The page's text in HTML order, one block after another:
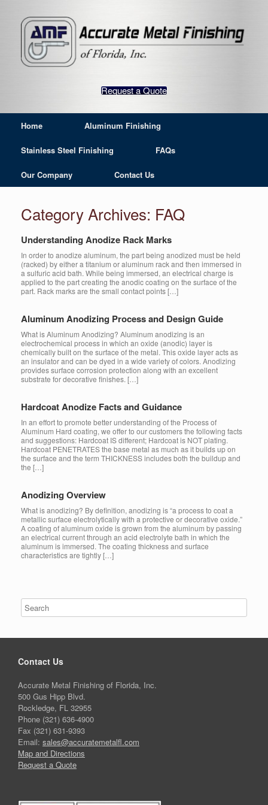
Request a Quote
Home Aluminum Finishing
Stainless Steel Finishing FAQs
Our Company Contact Us
Category Archives: FAQ
Understanding Anodize Rack Marks
In order to anodize aluminum, the part being anodized must be held
(racked) by either a titanium or aluminum rack and then immersed in
a sulfuric acid bath. While being immersed, an electrical charge is
applied to the part creating the anodic coating on the surface of the
part. Rack marks are the small contact points […]
Aluminum Anodizing Process and Design Guide
What is Aluminum Anodizing? Aluminum anodizing is an
electrochemical process in which an oxide (anodic) layer is
chemically built on the surface of the metal. This oxide layer acts as
an insulator and can be dyed in a wide variety of colors. Anodizing
provides surface corrosion protection along with an excellent
substrate for decorative finishes. […]
Hardcoat Anodize Facts and Guidance
In an effort to promote better understanding of the Process of
Aluminum Hard coating, we offer to our customers the following facts
and suggestions: Hardcoat IS different; Hardcoat is NOT plating.
Hardcoat PENETRATES the base metal as much as it builds up on
the surface and the term THICKNESS includes both the buildup and
the […]
Anodizing Overview
What is anodizing? By definition, anodizing is “a process to coat a
metallic surface electrolytically with a protective or decorative oxide.”
A coating of aluminum oxide is grown from the aluminum by passing
an electrical current through an acid electrolyte bath in which the
aluminum is immersed. The coating thickness and surface
characteristics are tightly […]
Contact Us
Accurate Metal Finishing of Florida, Inc.
500 Gus Hipp Blvd.
Rockledge, FL 32955
Phone (321) 636-4900
Fax (321) 631-9393
Email: sales@accuratemetalfl.com
Map and Directions
Request a Quote